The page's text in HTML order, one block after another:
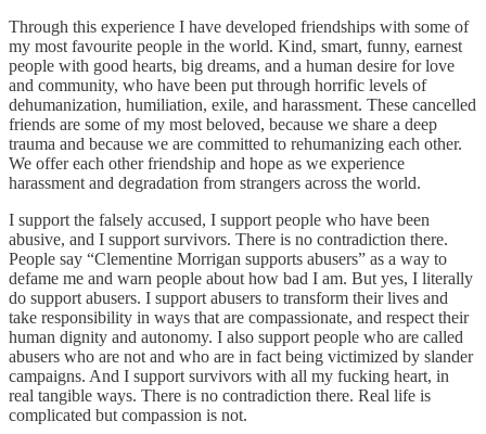
Through this experience I have developed friendships with some of
my most favourite people in the world. Kind, smart, funny, earnest
people with good hearts, big dreams, and a human desire for love
and community, who have been put through horrific levels of
dehumanization, humiliation, exile, and harassment. These cancelled
friends are some of my most beloved, because we share a deep
trauma and because we are committed to rehumanizing each other.
We offer each other friendship and hope as we experience
harassment and degradation from strangers across the world.
I support the falsely accused, I support people who have been
abusive, and I support survivors. There is no contradiction there.
People say “Clementine Morrigan supports abusers” as a way to
defame me and warn people about how bad I am. But yes, I literally
do support abusers. I support abusers to transform their lives and
take responsibility in ways that are compassionate, and respect their
human dignity and autonomy. I also support people who are called
abusers who are not and who are in fact being victimized by slander
campaigns. And I support survivors with all my fucking heart, in
real tangible ways. There is no contradiction there. Real life is
complicated but compassion is not.